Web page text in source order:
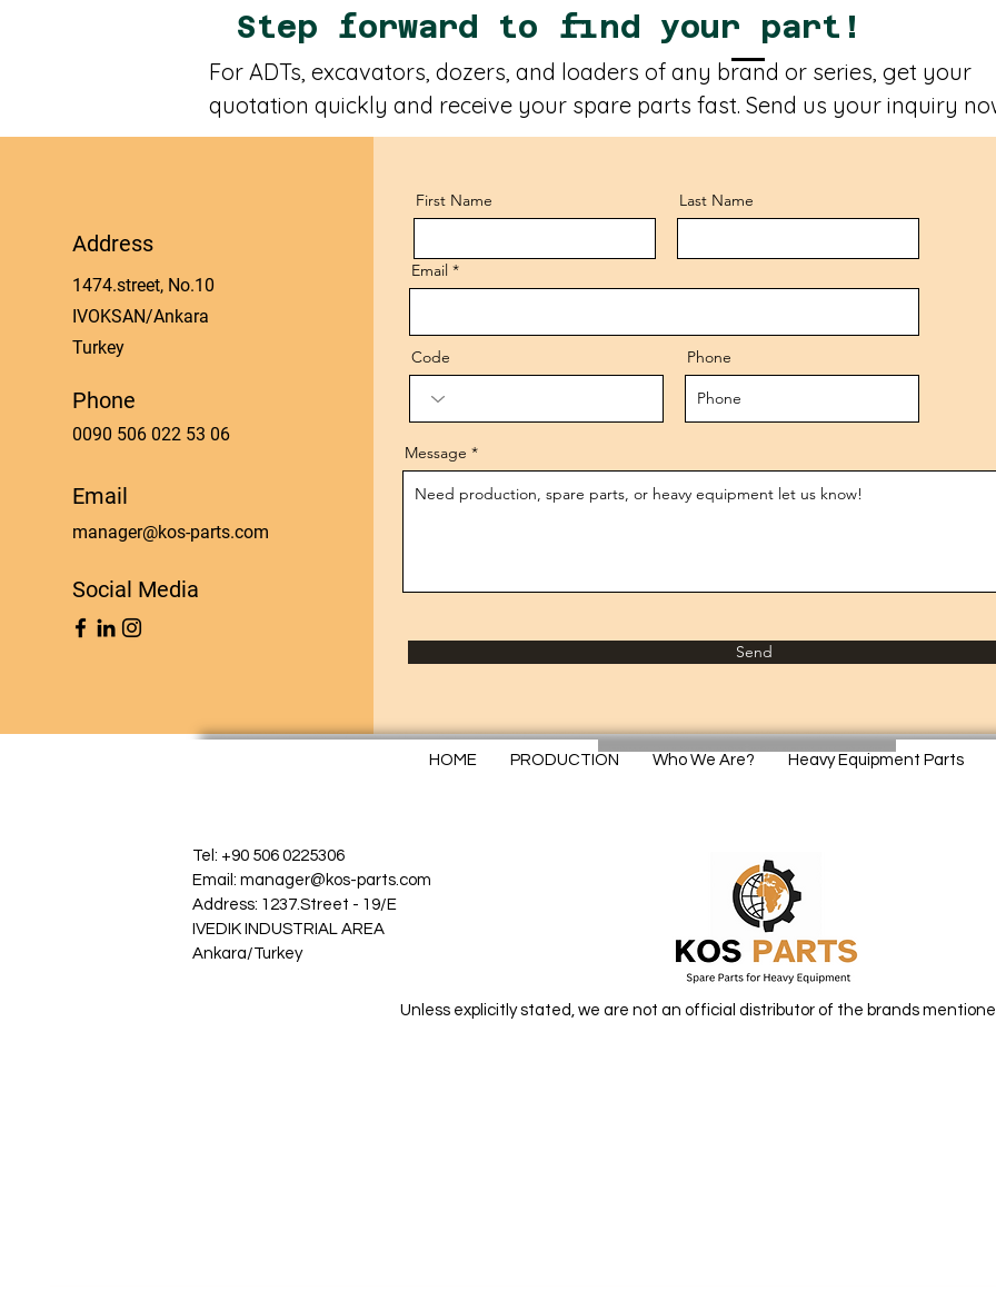
Step forward to find your part!
For ADTs, excavators, dozers, and loaders of any brand or series, get your
quotation quickly and receive your spare parts fast. Send us your inquiry
Address
1474.street, No.10
IVOKSAN/Ankara
Turkey
Phone
0090 506 022 53 06
Email
manager@kos-parts.com
Social Media
First Name Last Name
Email
Code Phone
Message
Send
HOME PRODUCTION Who We Are? Heavy Equipment Parts
Unless explicitly stated, we are not an official distributor of the brands
Tel: +90 506 0225306
Email: manager@kos-parts.com
Address: 1237.Street - 19/E
IVEDIK INDUSTRIAL AREA
Ankara/Turkey